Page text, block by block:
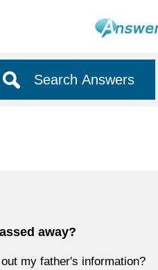
Search Answers
away?
my father's information?